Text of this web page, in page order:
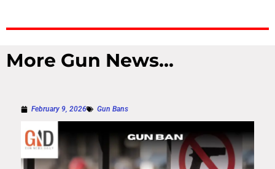
More Gun News...
February 9, 2026 Gun Bans